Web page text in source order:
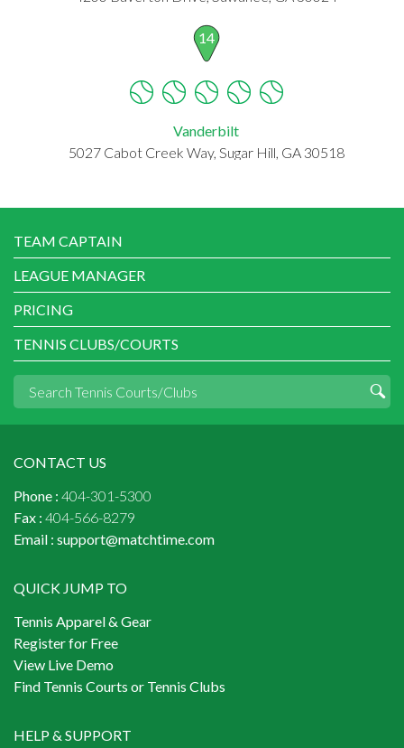
14
Vanderbilt
5027 Cabot Creek Way, Sugar Hill, GA 30518
TEAM CAPTAIN
LEAGUE MANAGER
PRICING
TENNIS CLUBS/COURTS
CONTACT US
Phone : 404-301-5300
Fax : 404-566-8279
Email : support@matchtime.com
QUICK JUMP TO
Tennis Apparel & Gear
Register for Free
View Live Demo
Find Tennis Courts or Tennis Clubs
HELP & SUPPORT